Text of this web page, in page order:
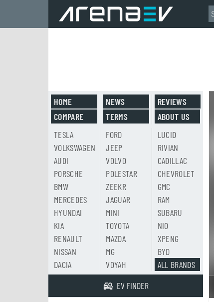
HOME
COMPARE
NEWS
TERMS
REVIEWS
ABOUT US
TESLA
VOLKSWAGEN
AUDI
PORSCHE
BMW
MERCEDES
HYUNDAI
KIA
RENAULT
NISSAN
DACIA
FORD
JEEP
VOLVO
POLESTAR
ZEEKR
JAGUAR
MINI
TOYOTA
MAZDA
MG
VOYAH
LUCID
RIVIAN
CADILLAC
CHEVROLET
GMC
RAM
SUBARU
NIO
XPENG
BYD
ALL BRANDS
EV FINDER